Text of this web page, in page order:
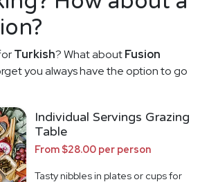
Turkish? What aboutFusion
you always have the option to go
Individual Servings Grazing
Table
From $28.00 per person
Tasty nibbles in plates or cups for